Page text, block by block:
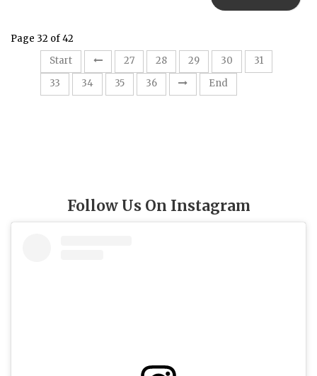
Page 32 of 42
Start
27 28 29 30 31
33
34 35 36 End
Follow Us On Instagram